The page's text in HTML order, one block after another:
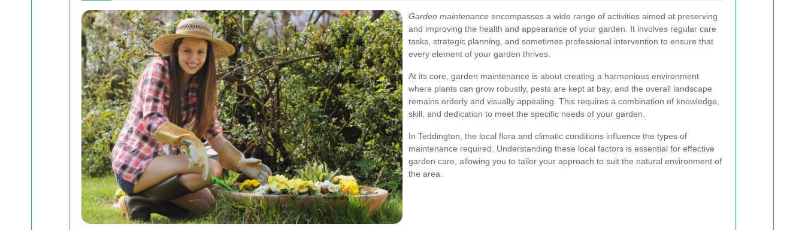
Garden maintenance encompasses a wide range of activities aimed at preserving
and improving the health and appearance of your garden. It involves regular care
tasks, strategic planning, and sometimes professional intervention to ensure that
every element of your garden thrives.
At its core, garden maintenance is about creating a harmonious environment
where plants can grow robustly, pests are kept at bay, and the overall landscape
remains orderly and visually appealing. This requires a combination of knowledge,
skill, and dedication to meet the specific needs of your garden.
In Teddington, the local flora and climatic conditions influence the types of
maintenance required. Understanding these local factors is essential for effective
garden care, allowing you to tailor your approach to suit the natural environment of
the area.